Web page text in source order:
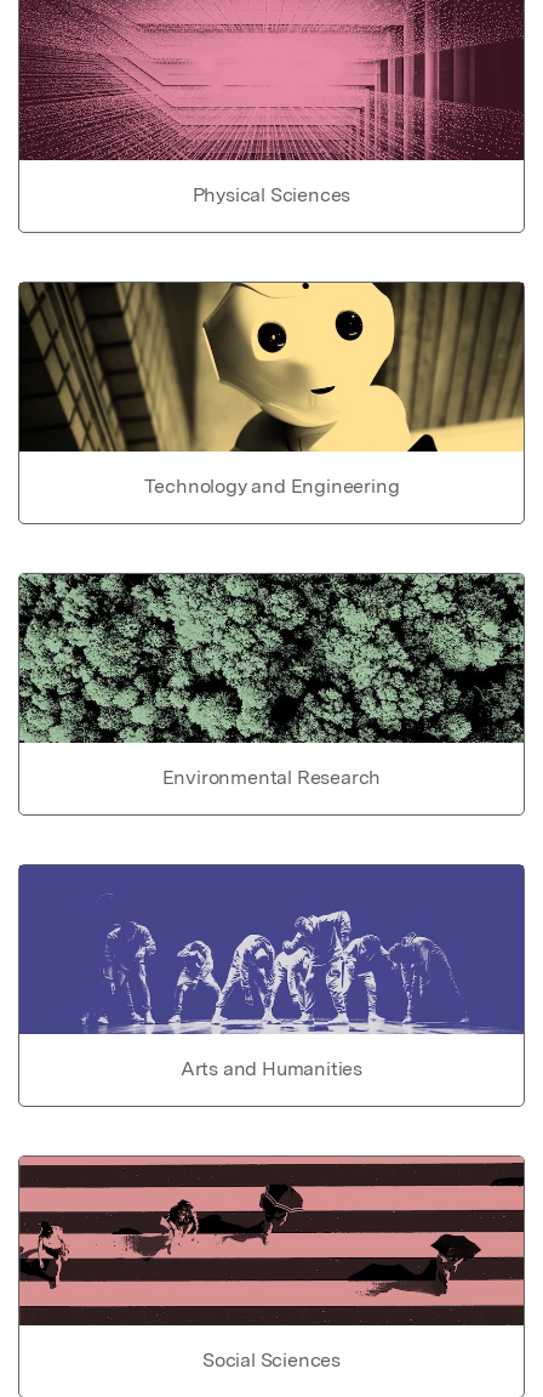
Physical Sciences
Technology and Engineering
Environmental Research
Arts and Humanities
Social Sciences